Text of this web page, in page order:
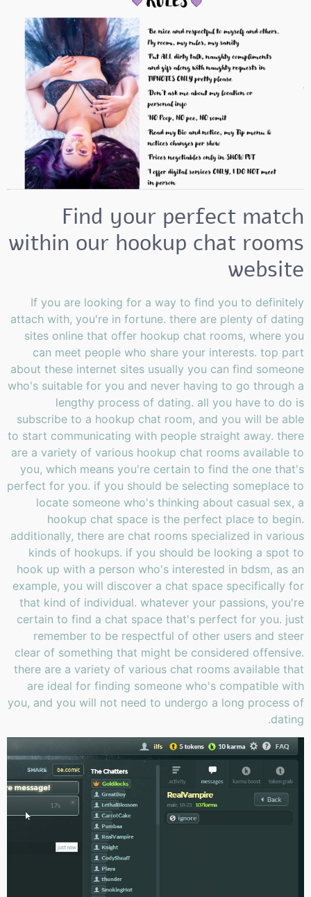
Find your perfect match
within our hookup chat rooms
website
If you are looking for a way to find you to definitely
attach with, you're in fortune. there are plenty of dating
sites online that offer hookup chat rooms, where you
can meet people who share your interests. top part
about these internet sites usually you can find someone
who's suitable for you and never having to go through a
lengthy process of dating. all you have to do is
subscribe to a hookup chat room, and you will be able
to start communicating with people straight away. there
are a variety of various hookup chat rooms available to
you, which means you're certain to find the one that's
perfect for you. if you should be selecting someplace to
locate someone who's thinking about casual sex, a
hookup chat space is the perfect place to begin.
additionally, there are chat rooms specialized in various
kinds of hookups. if you should be looking a spot to
hook up with a person who's interested in bdsm, as an
example, you will discover a chat space specifically for
that kind of individual. whatever your passions, you're
certain to find a chat space that's perfect for you. just
remember to be respectful of other users and steer
clear of something that might be considered offensive.
there are a variety of various chat rooms available that
are ideal for finding someone who's compatible with
you, and you will not need to undergo a long process of
dating.